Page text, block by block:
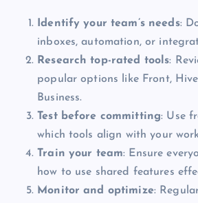
Identify your team’s needs:
inboxes, automation, or
Research top-rated tools:
popular options like Front,
Business.
Test before committing: Use
which tools align with your
Train your team: Ensure
how to use shared features
Monitor and optimize: